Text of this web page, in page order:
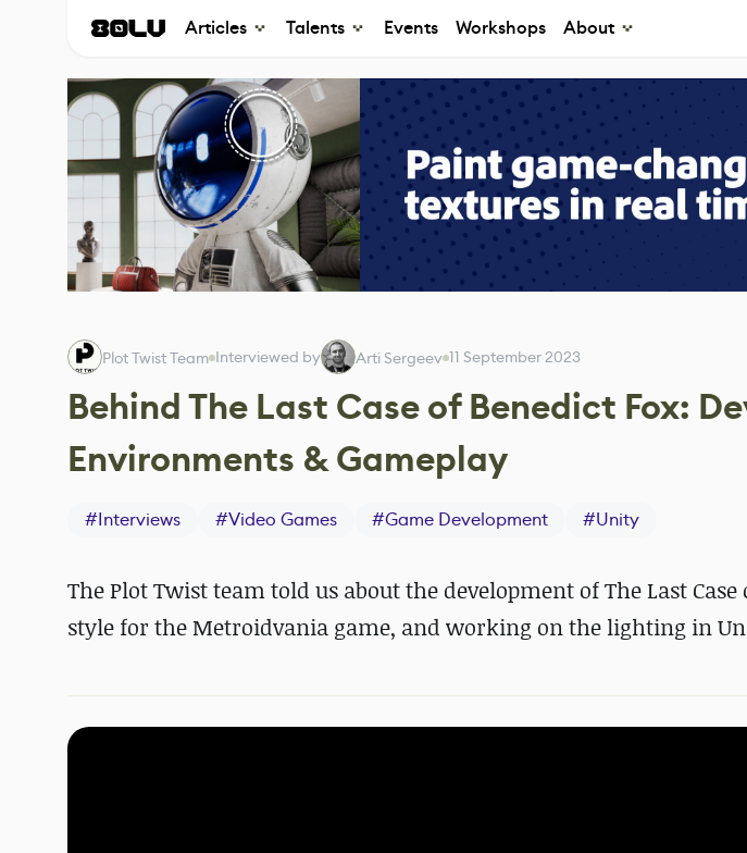
Articles Talents Events Workshops About
Plot Twist Team Interviewed by Arti Sergeev 11 September 2023
Behind The Last Case of Benedict Fox:
Environments & Gameplay
#Interviews #Video Games #Game Development #Unity
The Plot Twist team told us about the development of The Last
style for the Metroidvania game, and working on the lighting in